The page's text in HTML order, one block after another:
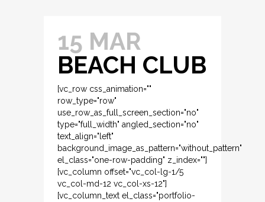
15 MAR
BEACH CLUB
[vc_row css_animation=""
row_type="row"
use_row_as_full_screen_section="no"
type="full_width" angled_section="no"
text_align="left"
background_image_as_pattern="without_pattern"
el_class="one-row-padding" z_index=""]
[vc_column offset="vc_col-lg-1/5
vc_col-md-12 vc_col-xs-12"]
[vc_column_text el_class="portfolio-